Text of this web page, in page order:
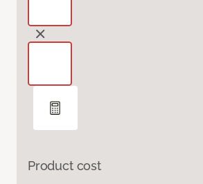
Product cost